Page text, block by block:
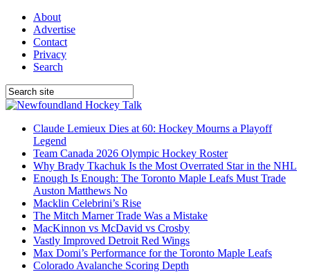
About
Advertise
Contact
Privacy
Search
Claude Lemieux Dies at 60: Hockey Mourns a Playoff
Legend
Team Canada 2026 Olympic Hockey Roster
Why Brady Tkachuk Is the Most Overrated Star in the NHL
Enough Is Enough: The Toronto Maple Leafs Must Trade
Auston Matthews No
Macklin Celebrini’s Rise
The Mitch Marner Trade Was a Mistake
MacKinnon vs McDavid vs Crosby
Vastly Improved Detroit Red Wings
Max Domi’s Performance for the Toronto Maple Leafs
Colorado Avalanche Scoring Depth